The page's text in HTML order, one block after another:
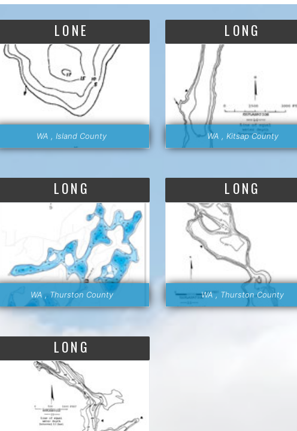
LONE
WA , Island County
LONG
WA , Kitsap County
LONG
WA , Thurston County
LONG
WA , Thurston County
LONG